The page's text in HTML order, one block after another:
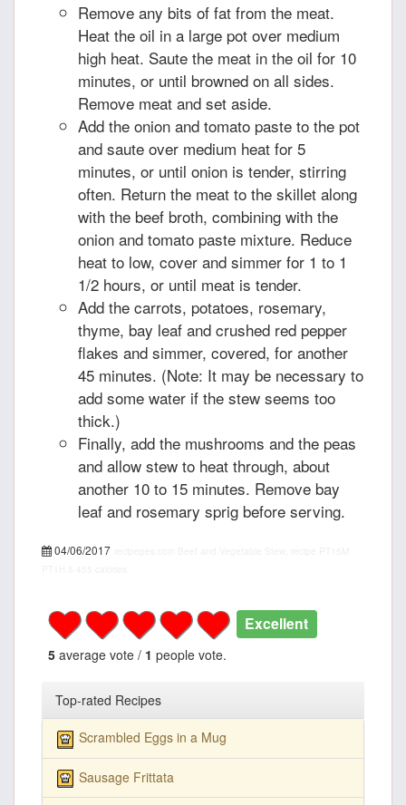
Remove any bits of fat from the meat.
Heat the oil in a large pot over medium
high heat. Saute the meat in the oil for 10
minutes, or until browned on all sides.
Remove meat and set aside.
Add the onion and tomato paste to the pot
and saute over medium heat for 5
minutes, or until onion is tender, stirring
often. Return the meat to the skillet along
with the beef broth, combining with the
onion and tomato paste mixture. Reduce
heat to low, cover and simmer for 1 to 1
1/2 hours, or until meat is tender.
Add the carrots, potatoes, rosemary,
thyme, bay leaf and crushed red pepper
flakes and simmer, covered, for another
45 minutes. (Note: It may be necessary to
add some water if the stew seems too
thick.)
Finally, add the mushrooms and the peas
and allow stew to heat through, about
another 10 to 15 minutes. Remove bay
leaf and rosemary sprig before serving.
04/06/2017
Excellent
5 average vote / 1 people vote.
Top-rated Recipes
Scrambled Eggs in a Mug
Sausage Frittata